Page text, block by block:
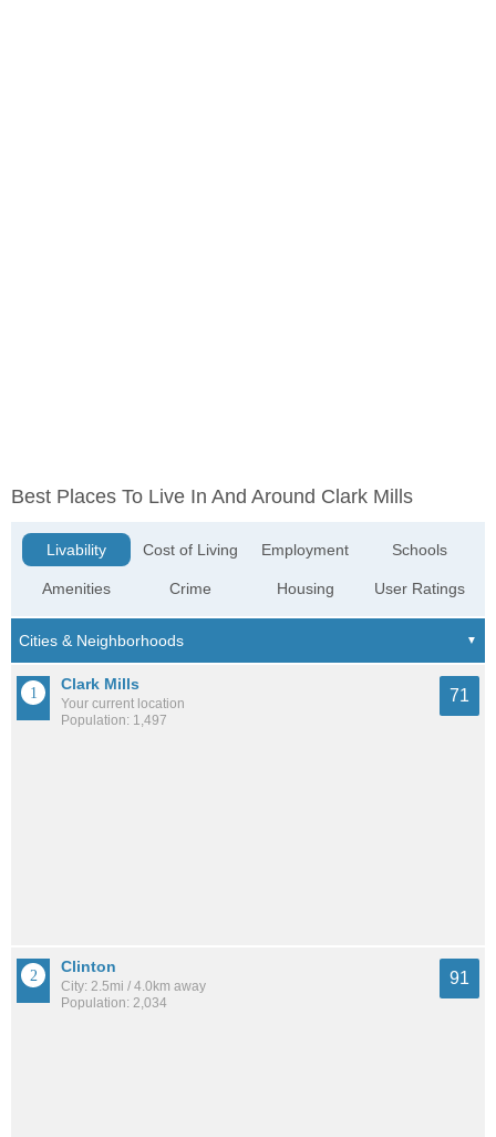
Best Places To Live In And Around Clark Mills
Livability
Amenities
Cost of Living
Crime
Employment
Housing
Schools
User Ratings
Clark Mills
Your current location
Population: 1,497
71
Clinton
City: 2.5mi / 4.0km away
Population: 2,034
91